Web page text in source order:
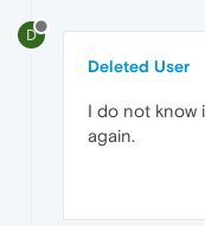
D
Deleted User
I do not know
again.